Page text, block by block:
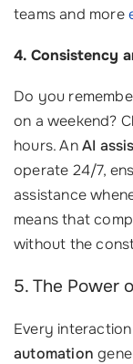
teams and more
4. Consistency
Do you
on a weekend?
hours. AnAI
operate 24/7,
assistance
means that
without the
5. The Power
Every
automation